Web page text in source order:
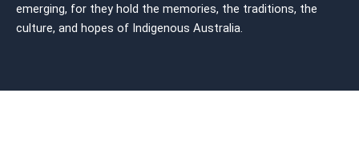
emerging, for they hold the memories, the traditions, the
culture, and hopes of Indigenous Australia.